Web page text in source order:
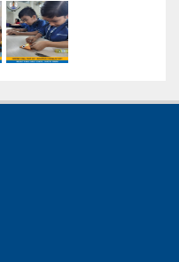
Celebration of Health